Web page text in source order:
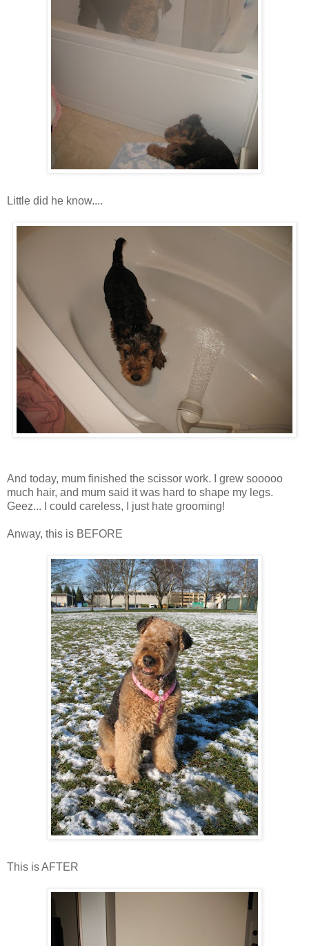
Little did he know....
And today, mum finished the scissor work. I grew sooooo
much hair, and mum said it was hard to shape my legs.
Geez... I could careless, I just hate grooming!
Anway, this is BEFORE
This is AFTER